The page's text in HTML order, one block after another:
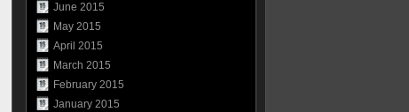
June 2015
May 2015
April 2015
March 2015
February 2015
January 2015